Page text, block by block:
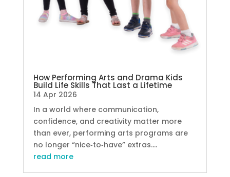
How Performing Arts and Drama Kids
Build Life Skills That Last a Lifetime
14 Apr 2026
In a world where communication,
confidence, and creativity matter more
than ever, performing arts programs are
no longer “nice‑to‑have” extras....
read more